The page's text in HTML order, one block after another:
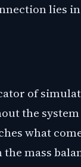
lies
of
the system
what
mass